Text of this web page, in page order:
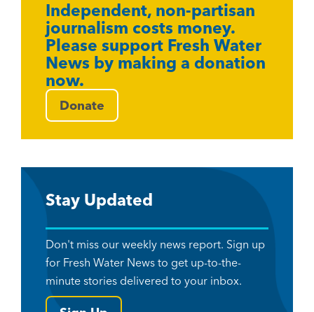
Independent, non-partisan
journalism costs money.
Please support Fresh Water
News by making a donation
now.
Donate
Stay Updated
Don't miss our weekly news report. Sign up
for Fresh Water News to get up-to-the-
minute stories delivered to your inbox.